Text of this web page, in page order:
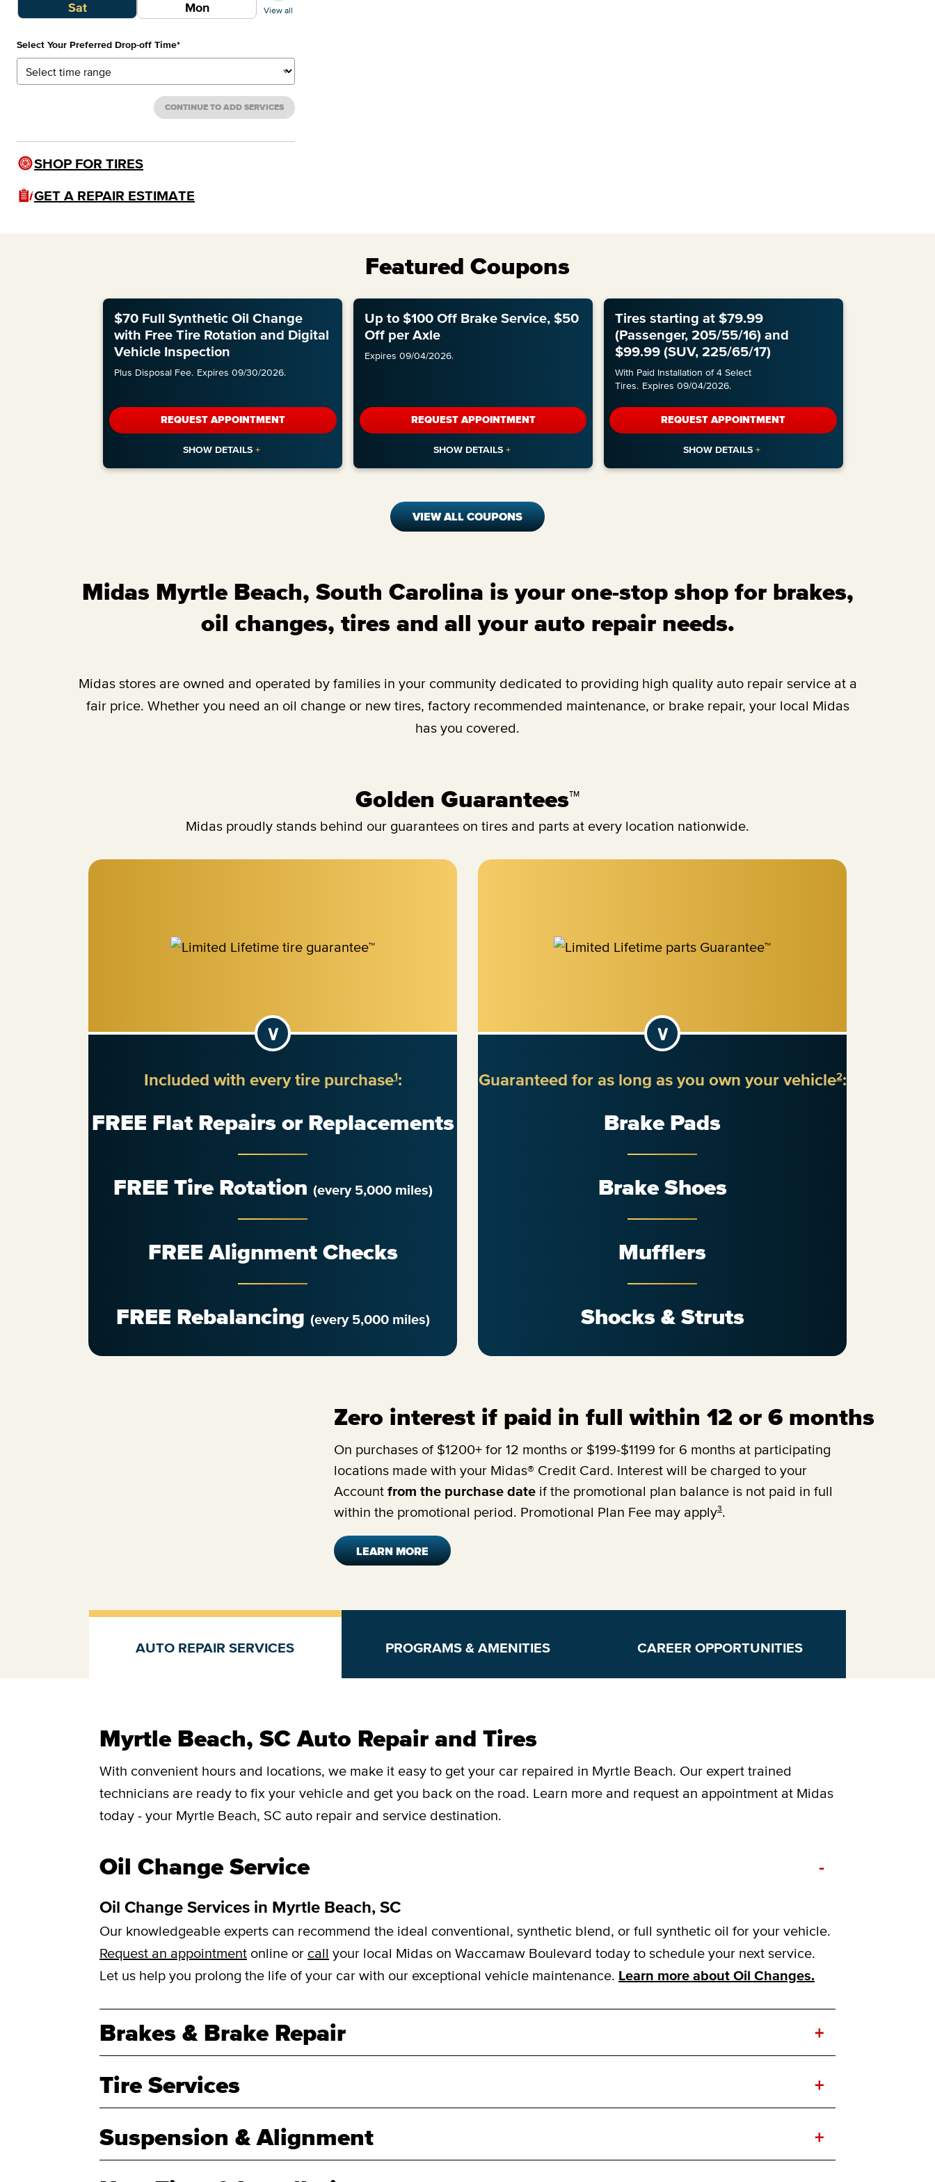
Sat Mon View all
Select Your Preferred Drop-off Time*
CONTINUE TO ADD SERVICES
SHOP FOR TIRES
GET A REPAIR ESTIMATE
Featured Coupons
$70 Full Synthetic Oil Change
with Free Tire Rotation and Digital
Vehicle Inspection
Plus Disposal Fee. Expires 09/30/2026.
REQUEST APPOINTMENT
Up to $100 Off Brake Service, $50
Off per Axle
Expires 09/04/2026.
REQUEST APPOINTMENT
Tires starting at $79.99
(Passenger, 205/55/16) and
$99.99 (SUV, 225/65/17)
With Paid Installation of 4 Select
Tires. Expires 09/04/2026.
REQUEST APPOINTMENT
VIEW ALL COUPONS
Midas Myrtle Beach, South Carolina is your one-stop shop for brakes,
oil changes, tires and all your auto repair needs.
Midas stores are owned and operated by families in your community dedicated to providing high quality auto repair service at a
fair price. Whether you need an oil change or new tires, factory recommended maintenance, or brake repair, your local Midas
has you covered.
Golden Guarantees™
Midas proudly stands behind our guarantees on tires and parts at every location nationwide.
Included with every tire purchase1:
FREE Flat Repairs or Replacements
FREE Tire Rotation (every 5,000 miles)
FREE Alignment Checks
FREE Rebalancing (every 5,000 miles)
Guaranteed for as long as you own your vehicle2:
Brake Pads
Brake Shoes
Mufflers
Shocks & Struts
Zero interest if paid in full within 12 or 6 months
On purchases of $1200+ for 12 months or $199-$1199 for 6 months at participating
locations made with your Midas® Credit Card. Interest will be charged to your
Account from the purchase date if the promotional plan balance is not paid in full
within the promotional period. Promotional Plan Fee may apply3.
LEARN MORE
AUTO REPAIR SERVICES PROGRAMS & AMENITIES CAREER OPPORTUNITIES
Myrtle Beach, SC Auto Repair and Tires
With convenient hours and locations, we make it easy to get your car repaired in Myrtle Beach. Our expert trained
technicians are ready to fix your vehicle and get you back on the road. Learn more and request an appointment at Midas
today - your Myrtle Beach, SC auto repair and service destination.
Oil Change Service -
Oil Change Services in Myrtle Beach, SC
Our knowledgeable experts can recommend the ideal conventional, synthetic blend, or full synthetic oil for your vehicle.
Request an appointment online or call your local Midas on Waccamaw Boulevard today to schedule your next service.
Let us help you prolong the life of your car with our exceptional vehicle maintenance. Learn more about Oil Changes.
Brakes & Brake Repair +
Tire Services +
Suspension & Alignment +